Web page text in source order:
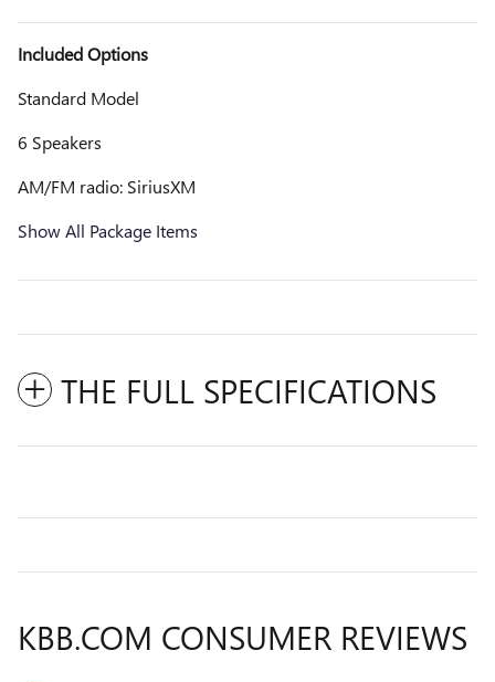
Included Options
Standard Model
6 Speakers
AM/FM radio: SiriusXM
Show All Package Items
THE FULL SPECIFICATIONS
KBB.COM CONSUMER REVIEWS